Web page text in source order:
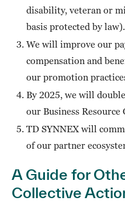
disability, veteran or
basis protected by law).
We will improve our
compensation and
our promotion
By 2025, we will
our Business
TD SYNNEX will
of our partner
A Guide for
Collective